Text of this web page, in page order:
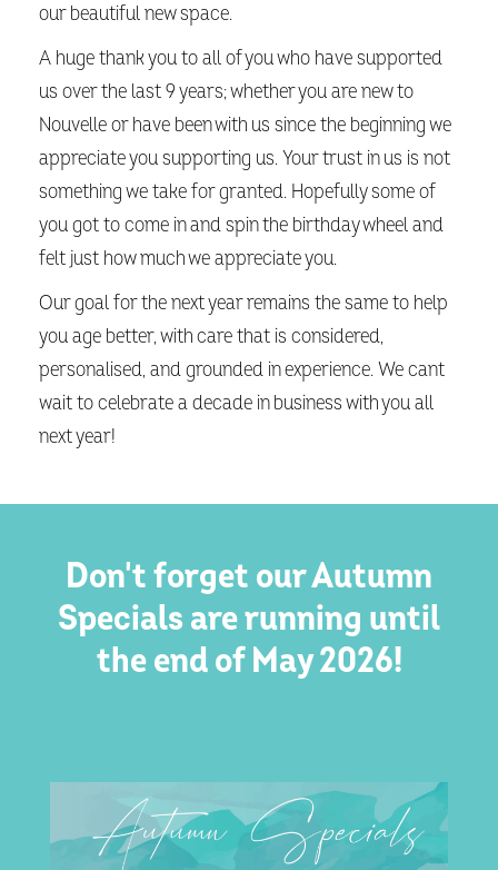
our beautiful new space.
A huge thank you to all of you who have supported
us over the last 9 years; whether you are new to
Nouvelle or have been with us since the beginning we
appreciate you supporting us. Your trust in us is not
something we take for granted. Hopefully some of
you got to come in and spin the birthday wheel and
felt just how much we appreciate you.
Our goal for the next year remains the same to help
you age better, with care that is considered,
personalised, and grounded in experience. We cant
wait to celebrate a decade in business with you all
next year!
Don't forget our Autumn
Specials are running until
the end of May 2026!